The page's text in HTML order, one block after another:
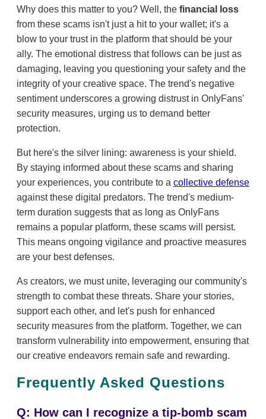
Why does this matter to you? Well, the financial loss
from these scams isn't just a hit to your wallet; it's a
blow to your trust in the platform that should be your
ally. The emotional distress that follows can be just as
damaging, leaving you questioning your safety and the
integrity of your creative space. The trend's negative
sentiment underscores a growing distrust in OnlyFans'
security measures, urging us to demand better
protection.
But here's the silver lining: awareness is your shield.
By staying informed about these scams and sharing
your experiences, you contribute to a collective defense
against these digital predators. The trend's medium-
term duration suggests that as long as OnlyFans
remains a popular platform, these scams will persist.
This means ongoing vigilance and proactive measures
are your best defenses.
As creators, we must unite, leveraging our community's
strength to combat these threats. Share your stories,
support each other, and let's push for enhanced
security measures from the platform. Together, we can
transform vulnerability into empowerment, ensuring that
our creative endeavors remain safe and rewarding.
Frequently Asked Questions
Q: How can I recognize a tip-bomb scam